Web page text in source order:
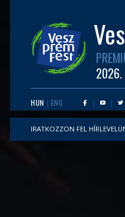
2026.
HUN ENG
IRATKOZZON FEL